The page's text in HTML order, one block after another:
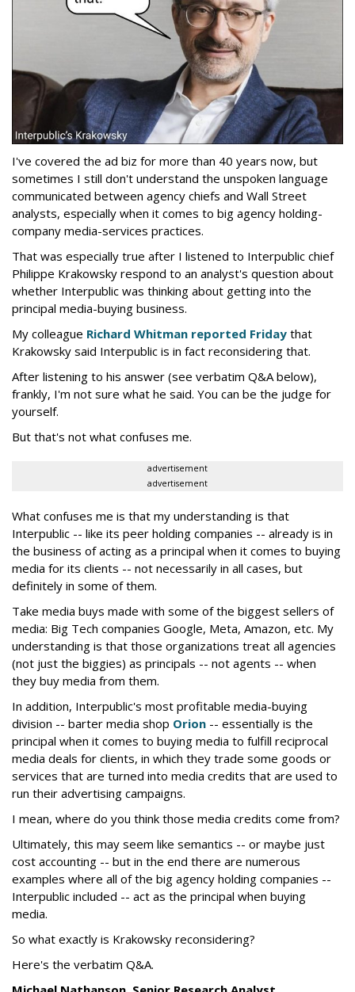
I've covered the ad biz for more than 40 years now, but
sometimes I still don't understand the unspoken language
communicated between agency chiefs and Wall Street
analysts, especially when it comes to big agency holding-
company media-services practices.
That was especially true after I listened to Interpublic chief
Philippe Krakowsky respond to an analyst's question about
whether Interpublic was thinking about getting into the
principal media-buying business.
My colleague Richard Whitman reported Friday that
Krakowsky said Interpublic is in fact reconsidering that.
After listening to his answer (see verbatim Q&A below),
frankly, I'm not sure what he said. You can be the judge for
yourself.
But that's not what confuses me.
advertisement
advertisement
What confuses me is that my understanding is that
Interpublic -- like its peer holding companies -- already is in
the business of acting as a principal when it comes to buying
media for its clients -- not necessarily in all cases, but
definitely in some of them.
Take media buys made with some of the biggest sellers of
media: Big Tech companies Google, Meta, Amazon, etc. My
understanding is that those organizations treat all agencies
(not just the biggies) as principals -- not agents -- when
they buy media from them.
In addition, Interpublic's most profitable media-buying
division -- barter media shop Orion -- essentially is the
principal when it comes to buying media to fulfill reciprocal
media deals for clients, in which they trade some goods or
services that are turned into media credits that are used to
run their advertising campaigns.
I mean, where do you think those media credits come from?
Ultimately, this may seem like semantics -- or maybe just
cost accounting -- but in the end there are numerous
examples where all of the big agency holding companies --
Interpublic included -- act as the principal when buying
media.
So what exactly is Krakowsky reconsidering?
Here's the verbatim Q&A.